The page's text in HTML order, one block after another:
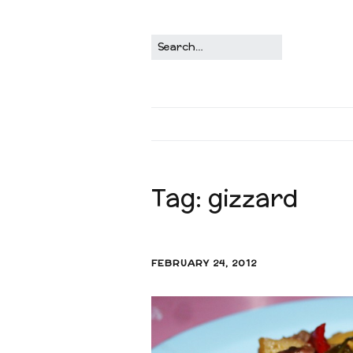
Tag: gizzard
FEBRUARY 24, 2012